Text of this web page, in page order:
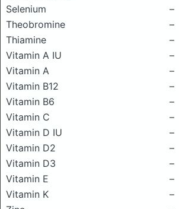
Selenium
–
Theobromine
–
Thiamine
–
Vitamin A IU
–
Vitamin A
–
Vitamin B12
–
Vitamin B6
–
Vitamin C
–
Vitamin D IU
–
Vitamin D2
–
Vitamin D3
–
Vitamin E
–
Vitamin K
–